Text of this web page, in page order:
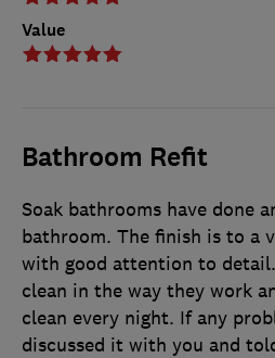
Value
Bathroom Refit
Soak bathrooms have done
bathroom. The finish is to a
with good attention to
clean in the way they work
clean every night. If any
discussed it with you and